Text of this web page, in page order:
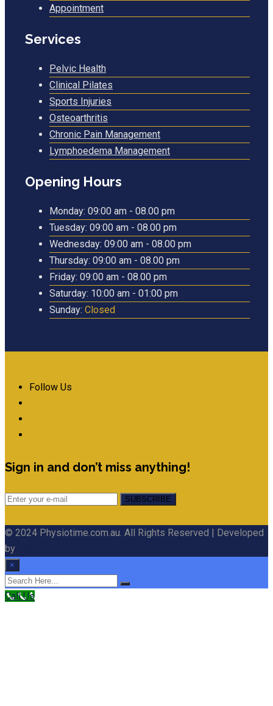
Appointment
Services
Pelvic Health
Clinical Pilates
Sports Injuries
Osteoarthritis
Chronic Pain Management
Lymphoedema Management
Opening Hours
Monday: 09:00 am - 08.00 pm
Tuesday: 09:00 am - 08.00 pm
Wednesday: 09:00 am - 08.00 pm
Thursday: 09:00 am - 08.00 pm
Friday: 09:00 am - 08.00 pm
Saturday: 10:00 am - 01:00 pm
Sunday: Closed
Follow Us
Sign in and don’t miss anything!
© 2024 Physiotime.com.au. All Rights Reserved | Developed
by
×
Call Us